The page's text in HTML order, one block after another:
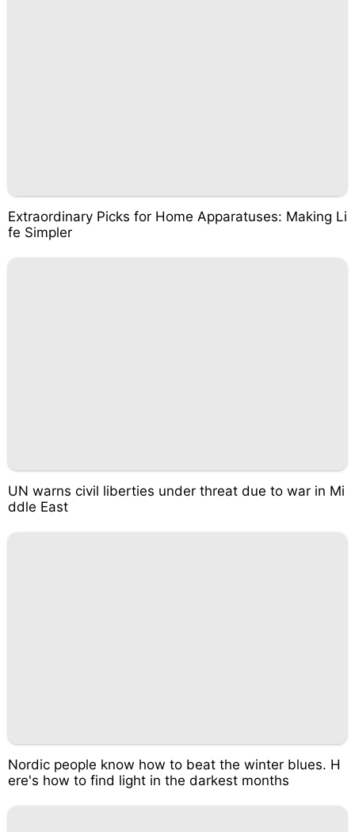
Extraordinary Picks for Home Apparatuses: Making Li
fe Simpler
UN warns civil liberties under threat due to war in Mi
ddle East
Nordic people know how to beat the winter blues. H
ere's how to find light in the darkest months